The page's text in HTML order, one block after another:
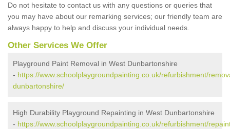
Do not hesitate to contact us with any questions or queries that
you may have about our remarking services; our friendly team are
always happy to help and discuss your individual needs.
Other Services We Offer
Playground Paint Removal in West Dunbartonshire
- https://www.schoolplaygroundpainting.co.uk/refurbishment/
dunbartonshire/
High Durability Playground Repainting in West Dunbartonshire
- https://www.schoolplaygroundpainting.co.uk/refurbishment/